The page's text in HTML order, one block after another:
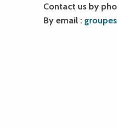
Contact us by
By email :